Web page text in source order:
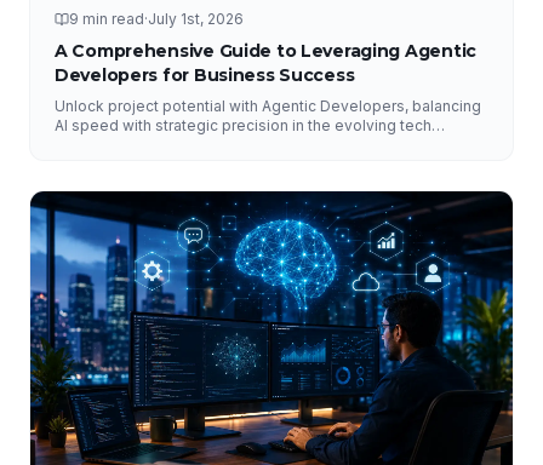
9 min read·July 1st, 2026
A Comprehensive Guide to Leveraging Agentic
Developers for Business Success
Unlock project potential with Agentic Developers, balancing
AI speed with strategic precision in the evolving tech